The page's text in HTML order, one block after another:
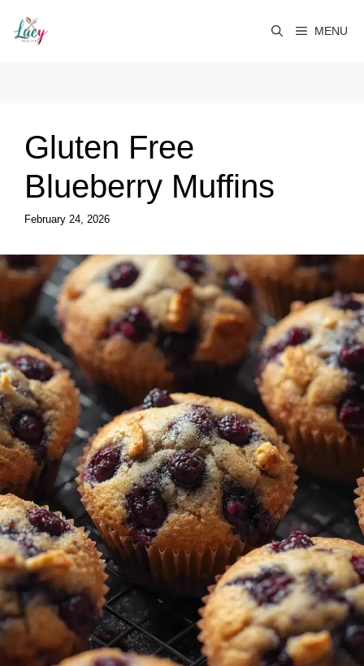
content
MENU
Gluten Free
Blueberry Muffins
February 24, 2026